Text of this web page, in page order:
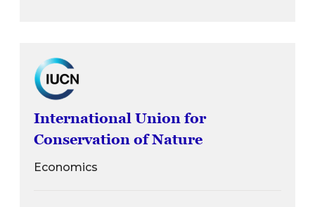
International Union for
Conservation of Nature
Economics